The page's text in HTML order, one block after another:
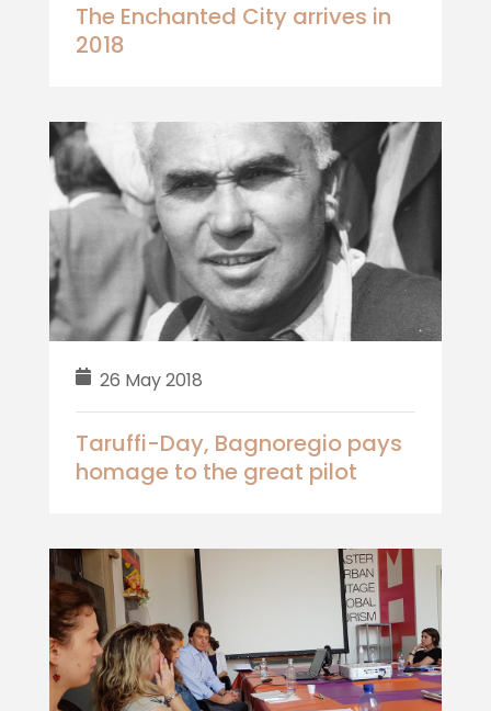
The Enchanted City arrives in
2018
26 May 2018
Taruffi-Day, Bagnoregio pays
homage to the great pilot